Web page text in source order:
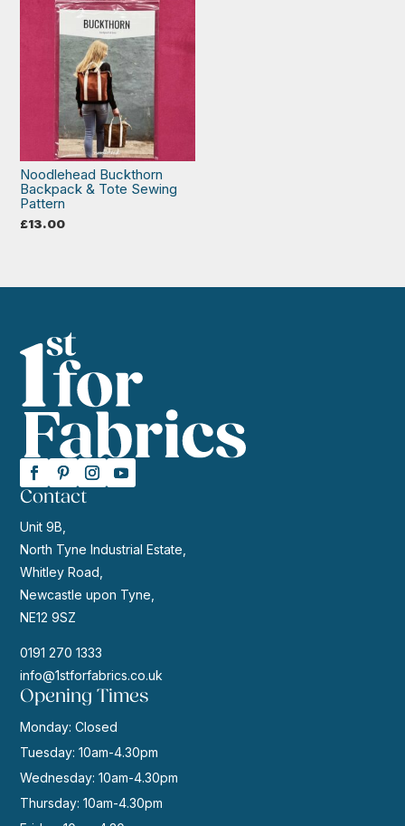
Noodlehead Buckthorn
Backpack & Tote Sewing
Pattern
£13.00
Contact
Unit 9B,
North Tyne Industrial Estate,
Whitley Road,
Newcastle upon Tyne,
NE12 9SZ
0191 270 1333
info@1stforfabrics.co.uk
Opening Times
Monday: Closed
Tuesday: 10am-4.30pm
Wednesday: 10am-4.30pm
Thursday: 10am-4.30pm